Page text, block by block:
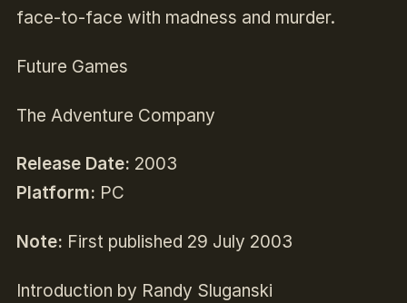
face-to-face with madness and murder.
Future Games
The Adventure Company
Release Date: 2003
Platform: PC
Note: First published 29 July 2003
Introduction by Randy Sluganski